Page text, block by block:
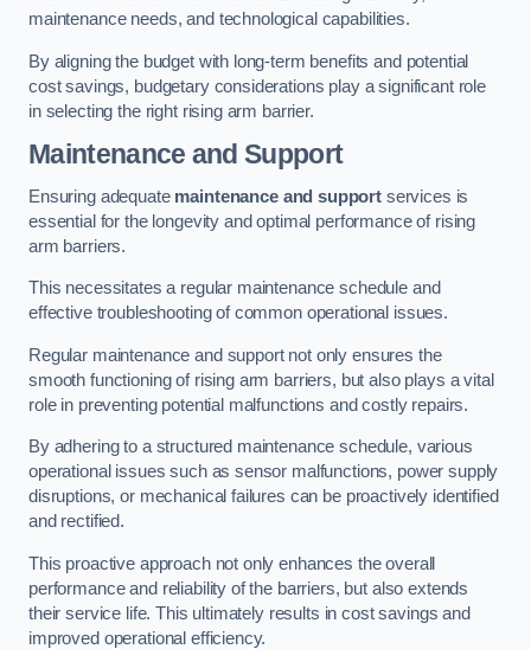
maintenance needs, and technological capabilities.
By aligning the budget with long-term benefits and potential
cost savings, budgetary considerations play a significant role
in selecting the right rising arm barrier.
Maintenance and Support
Ensuring adequate maintenance and support services is
essential for the longevity and optimal performance of rising
arm barriers.
This necessitates a regular maintenance schedule and
effective troubleshooting of common operational issues.
Regular maintenance and support not only ensures the
smooth functioning of rising arm barriers, but also plays a vital
role in preventing potential malfunctions and costly repairs.
By adhering to a structured maintenance schedule, various
operational issues such as sensor malfunctions, power supply
disruptions, or mechanical failures can be proactively identified
and rectified.
This proactive approach not only enhances the overall
performance and reliability of the barriers, but also extends
their service life. This ultimately results in cost savings and
improved operational efficiency.